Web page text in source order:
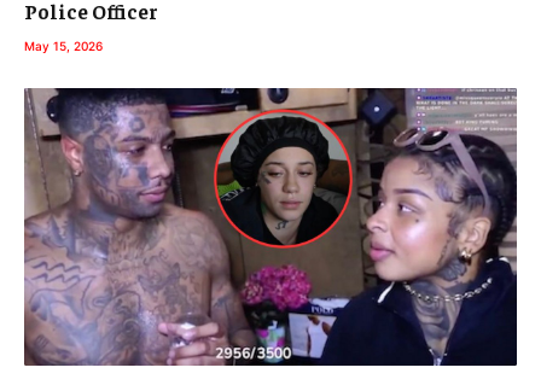
Police Officer
May 15, 2026